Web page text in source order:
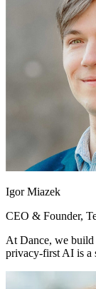
Igor Miazek
CEO & Founder,
At Dance, we build
privacy-first AI is a